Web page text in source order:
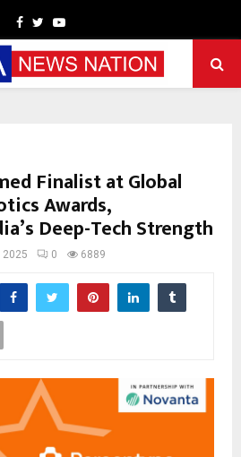
Facebook
TwitterYoutube
Finalist at Global
Awards,
Deep-Tech Strength
2025 0 6889